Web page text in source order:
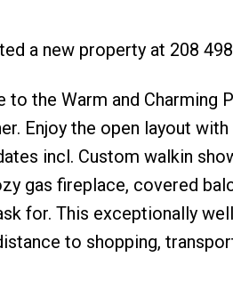
a new property at 208
to the Warm and Charming
Enjoy the open layout
incl. Custom walkin
gas fireplace, covered
for. This exceptionally
to shopping,